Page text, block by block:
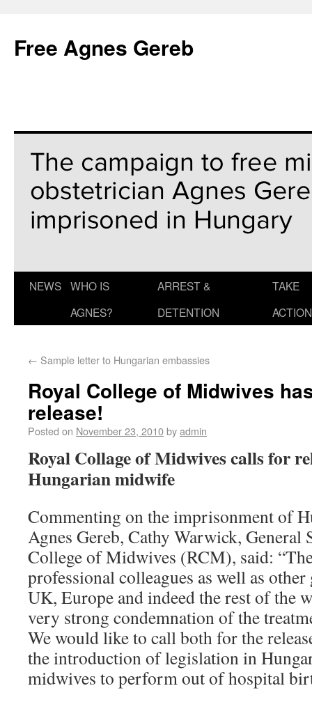
Free Agnes Gereb
NEWS WHO IS
AGNES?
ARREST &
DETENTION
TAKE
ACTION
← Sample letter to Hungarian embassies
Royal College of Midwives
release!
Posted on November 23, 2010byadmin
Royal Collage of Midwives calls for
Hungarian midwife
Commenting on the imprisonment of
Agnes Gereb, Cathy Warwick, General
College of Midwives (RCM), said:
professional colleagues as well as
UK, Europe and indeed the rest of the
very strong condemnation of the
We would like to call both for the
the introduction of legislation in
midwives to perform out of hospital